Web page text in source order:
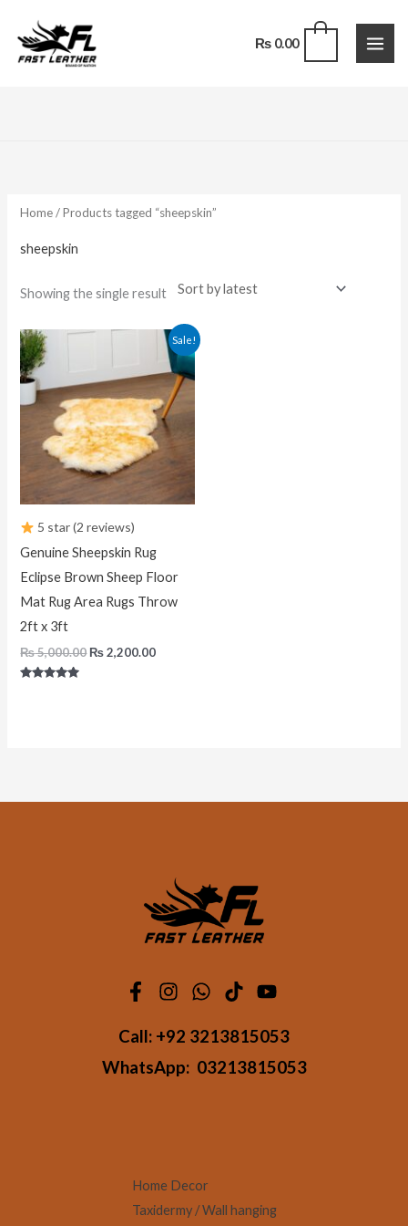
content
₨0.00
Home/ Products tagged “sheepskin”
sheepskin
Showing the single result
Sale!
5 star (2 reviews)
Genuine Sheepskin Rug
Eclipse Brown Sheep Floor
Mat Rug Area Rugs Throw
2ft x 3ft
₨5,000.00
Original
₨ 5,000.00.
₨2,200.00
Current
price
₨ 2,200.00.
Call: +92 3213815053
WhatsApp: 03213815053
Home Decor
Taxidermy / Wall hanging